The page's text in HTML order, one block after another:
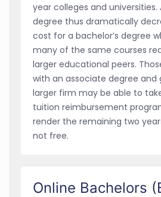
year colleges and
degree thus dramatically
cost for a bachelor’s degree
many of the same courses
larger educational peers.
with an associate degree and
larger firm may be able to
tuition reimbursement
render the remaining two
not free.
Online Bachelors